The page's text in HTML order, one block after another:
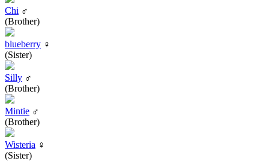
Chi ♂
(Brother)
blueberry ♀
(Sister)
Silly ♂
(Brother)
Mintie ♂
(Brother)
Wisteria ♀
(Sister)